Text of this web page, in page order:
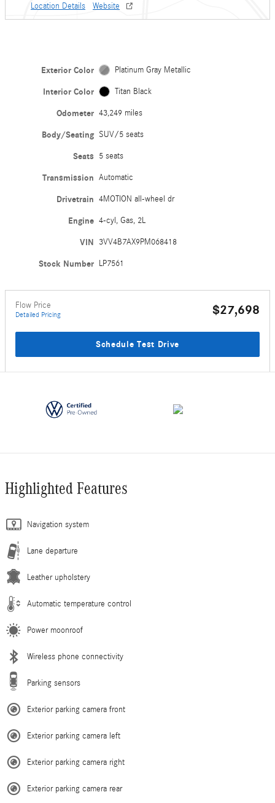
Location Details Website
Exterior Color Platinum Gray Metallic
Interior Color Titan Black
Odometer 43,249 miles
Body/Seating SUV/5 seats
Seats 5 seats
Transmission Automatic
Drivetrain 4MOTION all-wheel dr
Engine 4-cyl, Gas, 2L
VIN 3VV4B7AX9PM068418
Stock Number LP7561
Flow Price
Detailed Pricing $27,698
Schedule Test Drive
Highlighted Features
Navigation system
Lane departure
Leather upholstery
Automatic temperature control
Power moonroof
Wireless phone connectivity
Parking sensors
Exterior parking camera front
Exterior parking camera left
Exterior parking camera right
Exterior parking camera rear